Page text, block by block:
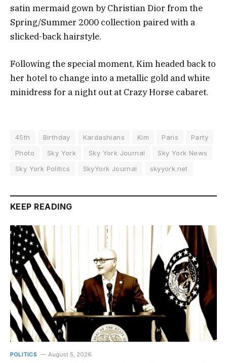
satin mermaid gown by Christian Dior from the
Spring/Summer 2000 collection paired with a
slicked-back hairstyle.
Following the special moment, Kim headed back to
her hotel to change into a metallic gold and white
minidress for a night out at Crazy Horse cabaret.
45th Birthday Kardashians Kim Paris
Party
Photo
Sky York Sky York Journal
Sky York News
Sky York Politics
SkyYork Journal skyyork.net
KEEP READING
POLITICS August 5, 2026